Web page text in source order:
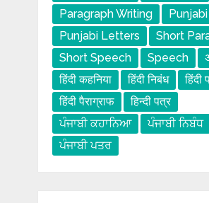
Paragraph Writing
Punjabi Letters
Short
Short Speech
Speech
हिंदी कहनिया
हिंदी निबंध
हिंदी
हिंदी पैराग्राफ
हिन्दी पत्र
ਪੰਜਾਬੀ ਕਹਾਨਿਆ
ਪੰਜਾਬੀ ਨਿਬੰਧ
ਪੰਜਾਬੀ ਪਤਰ